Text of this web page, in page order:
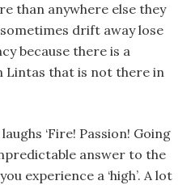
than anywhere else they
drift away lose
because there is a
Lintas that is not there in
‘Fire! Passion! Going
answer to the
experience a ‘high’. A lot